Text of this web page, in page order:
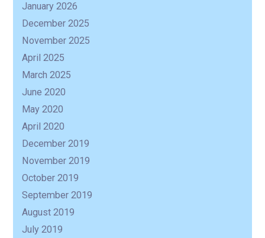
January 2026
December 2025
November 2025
April 2025
March 2025
June 2020
May 2020
April 2020
December 2019
November 2019
October 2019
September 2019
August 2019
July 2019